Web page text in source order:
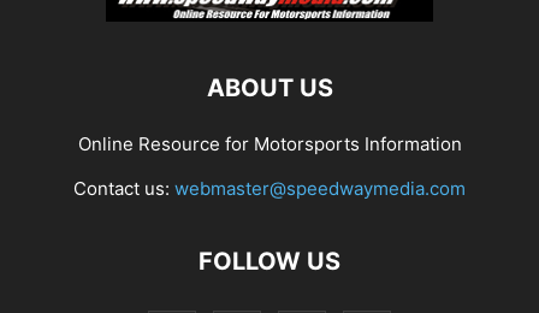
ABOUT US
Online Resource for Motorsports Information
Contact us: webmaster@speedwaymedia.com
FOLLOW US